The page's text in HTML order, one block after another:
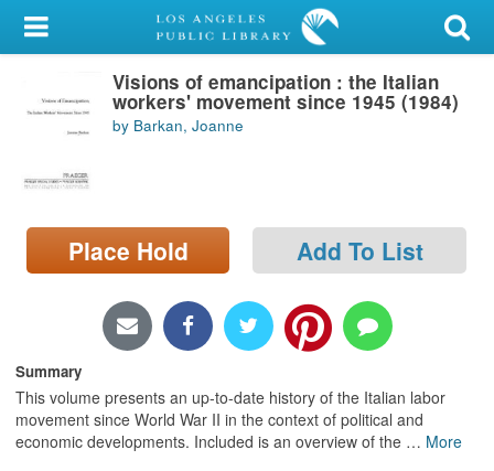
My Account
Library Card
Sign In
Search
Locations/Hours (external
page)
Visions of emancipation : the Italian
workers' movement since 1945 (1984)
by Barkan, Joanne
Place Hold Add To List
Summary
This volume presents an up-to-date history of the Italian labor
movement since World War II in the context of political and
economic developments. Included is an overview of the … More